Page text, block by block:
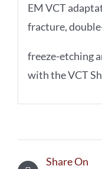
EM VCT
fracture,
freeze-etching
with the VCT
Share On